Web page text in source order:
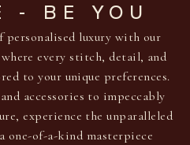
- BE YOU
personalised luxury with our
every stitch, detail, and
to your unique preferences.
accessories to impeccably
experience the unparalleled
one-of-a-kind masterpiece